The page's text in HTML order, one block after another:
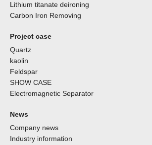
Lithium titanate deironing
Carbon Iron Removing
Project case
Quartz
kaolin
Feldspar
SHOW CASE
Electromagnetic Separator
News
Company news
Industry information